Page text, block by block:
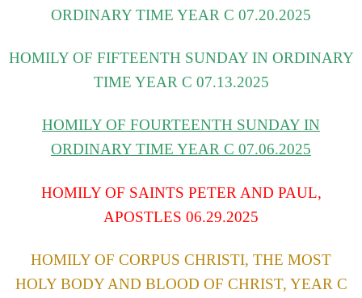
ORDINARY TIME YEAR C 07.20.2025
HOMILY OF FIFTEENTH SUNDAY IN ORDINARY
TIME YEAR C 07.13.2025
HOMILY OF FOURTEENTH SUNDAY IN
ORDINARY TIME YEAR C 07.06.2025
HOMILY OF SAINTS PETER AND PAUL,
APOSTLES 06.29.2025
HOMILY OF CORPUS CHRISTI, THE MOST
HOLY BODY AND BLOOD OF CHRIST, YEAR C